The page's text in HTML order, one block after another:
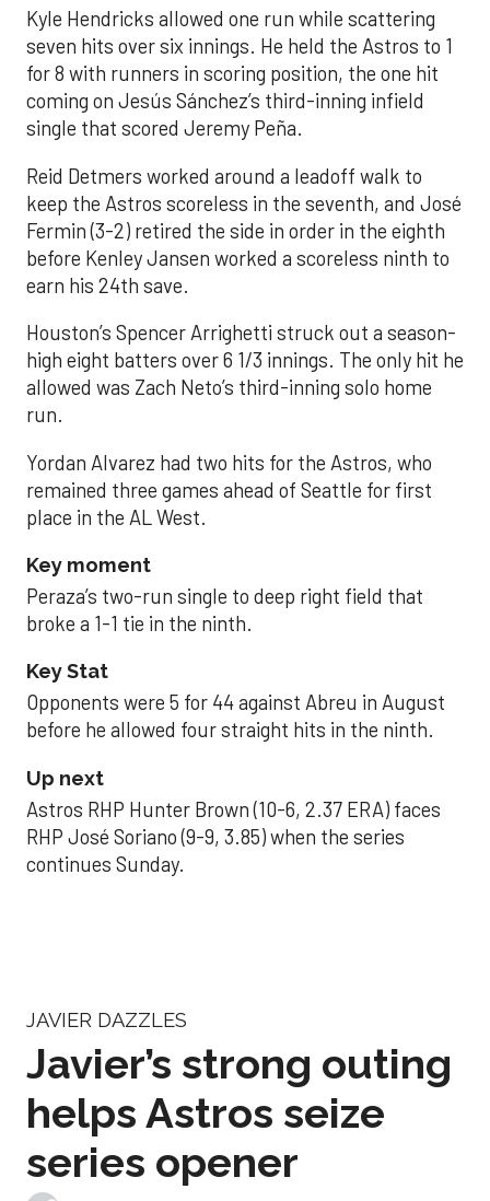
Kyle Hendricks allowed one run while scattering
seven hits over six innings. He held the Astros to 1
for 8 with runners in scoring position, the one hit
coming on Jesús Sánchez’s third-inning infield
single that scored Jeremy Peña.
Reid Detmers worked around a leadoff walk to
keep the Astros scoreless in the seventh, and José
Fermin (3-2) retired the side in order in the eighth
before Kenley Jansen worked a scoreless ninth to
earn his 24th save.
Houston’s Spencer Arrighetti struck out a season-
high eight batters over 6 1/3 innings. The only hit he
allowed was Zach Neto’s third-inning solo home
run.
Yordan Alvarez had two hits for the Astros, who
remained three games ahead of Seattle for first
place in the AL West.
Key moment
Peraza’s two-run single to deep right field that
broke a 1-1 tie in the ninth.
Key Stat
Opponents were 5 for 44 against Abreu in August
before he allowed four straight hits in the ninth.
Up next
Astros RHP Hunter Brown (10-6, 2.37 ERA) faces
RHP José Soriano (9-9, 3.85) when the series
continues Sunday.
JAVIER DAZZLES
Javier’s strong outing
helps Astros seize
series opener